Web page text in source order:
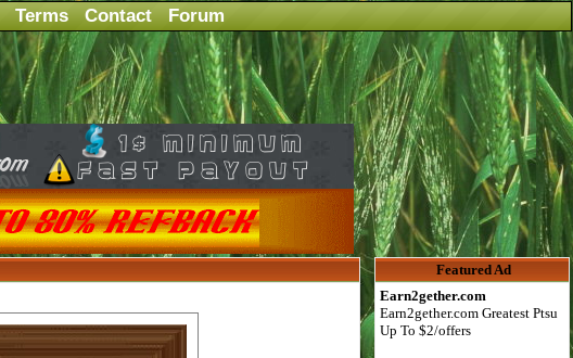
Terms Contact Forum
Featured Ad
Earn2gether.com
Earn2gether.com Greatest Ptsu
Up To $2/offers